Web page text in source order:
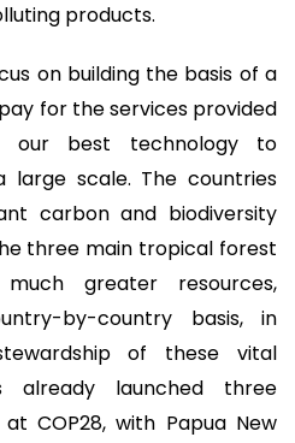
products.
on building the basis of a
for the services provided
our best technology to
large scale. The countries
carbon and biodiversity
three main tropical forest
greater resources,
by-country basis, in
of these vital
already launched three
COP28, with Papua New